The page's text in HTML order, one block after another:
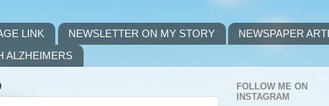
LINK NEWSLETTER ON MY STORY
NEWSPAPER
ALZHEIMERS
FOLLOW ME ON
INSTAGRAM